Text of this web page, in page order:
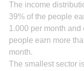
The income
39% of the people
1.000 per month and
people earn more
month.
The smallest sector